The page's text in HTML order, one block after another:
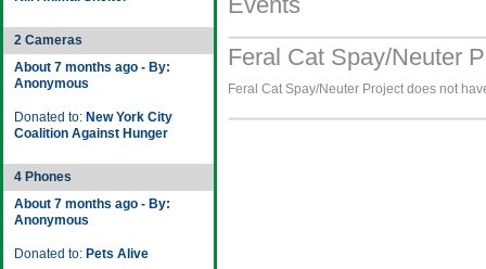
2 Cameras
About 7 months ago - By:
Anonymous
Donated to: New York City
Coalition Against Hunger
4 Phones
About 7 months ago - By:
Anonymous
Donated to: Pets Alive
Feral Cat Spay/Neuter
Feral Cat Spay/Neuter Project does not